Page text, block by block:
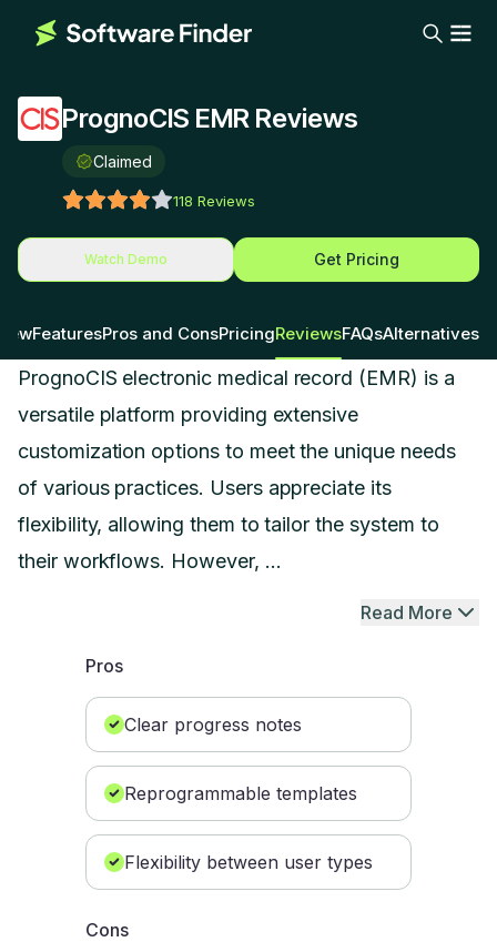
PrognoCIS EMR Reviews
Claimed
118 Reviews
Watch Demo Get Pricing
FeaturesPros and ConsPricingReviewsFAQsAlternatives
PrognoCIS electronic medical record (EMR) is a
versatile platform providing extensive
customization options to meet the unique needs
of various practices. Users appreciate its
flexibility, allowing them to tailor the system to
their workflows. However, ...
Read More
Pros
Clear progress notes
Reprogrammable templates
Flexibility between user types
Cons